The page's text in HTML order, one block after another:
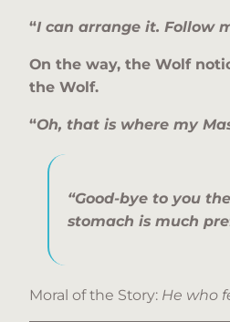
“I can arrange it. Follow
On the way, the Wolf
the Wolf.
“Oh, that is where my
“Good-bye to you
stomach is much
Moral of the Story: He who